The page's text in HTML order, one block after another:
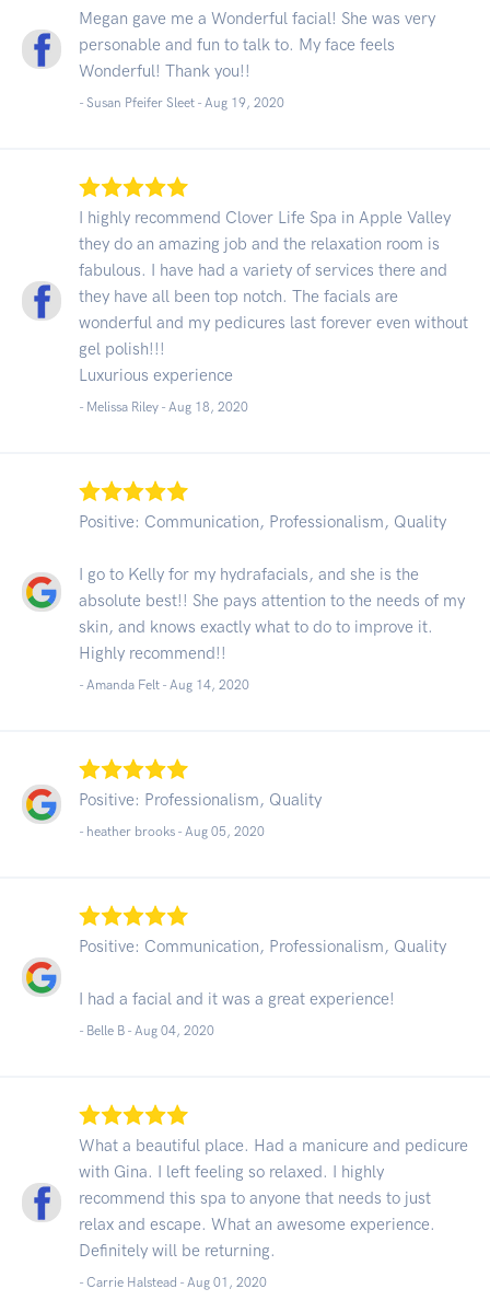
Megan gave me a Wonderful facial! She was very
personable and fun to talk to. My face feels
Wonderful! Thank you!!
- Susan Pfeifer Sleet - Aug 19, 2020
I highly recommend Clover Life Spa in Apple Valley
they do an amazing job and the relaxation room is
fabulous. I have had a variety of services there and
they have all been top notch. The facials are
wonderful and my pedicures last forever even without
gel polish!!!
Luxurious experience
- Melissa Riley - Aug 18, 2020
Positive: Communication, Professionalism, Quality
I go to Kelly for my hydrafacials, and she is the
absolute best!! She pays attention to the needs of my
skin, and knows exactly what to do to improve it.
Highly recommend!!
- Amanda Felt - Aug 14, 2020
Positive: Professionalism, Quality
- heather brooks - Aug 05, 2020
Positive: Communication, Professionalism, Quality
I had a facial and it was a great experience!
- Belle B - Aug 04, 2020
What a beautiful place. Had a manicure and pedicure
with Gina. I left feeling so relaxed. I highly
recommend this spa to anyone that needs to just
relax and escape. What an awesome experience.
Definitely will be returning.
- Carrie Halstead - Aug 01, 2020